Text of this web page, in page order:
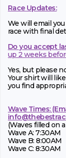
Race Updates:
We will email
race with final
Do you accept
up 2 weeks
Yes, but please
Your shirt will
you find
Wave Times:
(Waves filled on
Wave A: 7:30AM
Wave B: 8:00AM
Wave C: 8:30AM